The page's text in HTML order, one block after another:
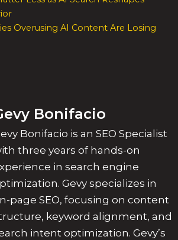
Overusing AI Content Are Losing
Bonifacio
Bonifacio is an SEO Specialist
three years of hands-on
in search engine
Gevy specializes in
page SEO, focusing on content
keyword alignment, and
intent optimization. Gevy’s